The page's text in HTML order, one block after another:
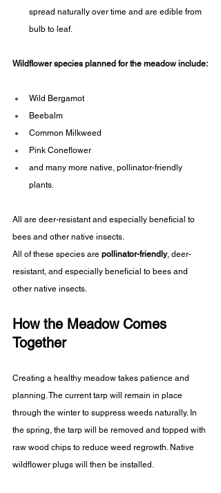
spread naturally over time and are edible from
bulb to leaf.
Wildflower species planned for the meadow include:
Wild Bergamot
Beebalm
Common Milkweed
Pink Coneflower
and many more native, pollinator-friendly
plants.
All are deer-resistant and especially beneficial to
bees and other native insects.
All of these species are pollinator-friendly, deer-
resistant, and especially beneficial to bees and
other native insects.
How the Meadow Comes
Together
Creating a healthy meadow takes patience and
planning. The current tarp will remain in place
through the winter to suppress weeds naturally. In
the spring, the tarp will be removed and topped with
raw wood chips to reduce weed regrowth. Native
wildflower plugs will then be installed.